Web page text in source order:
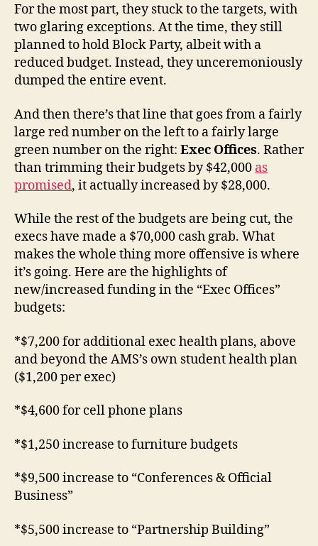
For the most part, they stuck to the targets, with
two glaring exceptions. At the time, they still
planned to hold Block Party, albeit with a
reduced budget. Instead, they unceremoniously
dumped the entire event.
And then there’s that line that goes from a fairly
large red number on the left to a fairly large
green number on the right: Exec Offices. Rather
than trimming their budgets by $42,000 as
promised, it actually increased by $28,000.
While the rest of the budgets are being cut, the
execs have made a $70,000 cash grab. What
makes the whole thing more offensive is where
it’s going. Here are the highlights of
new/increased funding in the “Exec Offices”
budgets:
*$7,200 for additional exec health plans, above
and beyond the AMS’s own student health plan
($1,200 per exec)
*$4,600 for cell phone plans
*$1,250 increase to furniture budgets
*$9,500 increase to “Conferences & Official
Business”
*$5,500 increase to “Partnership Building”